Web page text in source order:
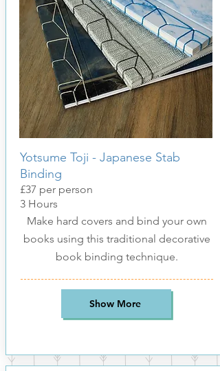
Yotsume Toji - Japanese Stab
Binding
£37 per person
3Hours
Make hard covers and bind your own
books using this traditional decorative
book binding technique.
Show More